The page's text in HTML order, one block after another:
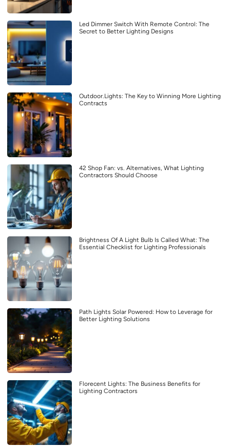
Led Dimmer Switch With Remote Control: The
Secret to Better Lighting Designs
Outdoor.Lights: The Key to Winning More Lighting
Contracts
42 Shop Fan: vs. Alternatives, What Lighting
Contractors Should Choose
Brightness Of A Light Bulb Is Called What: The
Essential Checklist for Lighting Professionals
Path Lights Solar Powered: How to Leverage for
Better Lighting Solutions
Florecent Lights: The Business Benefits for
Lighting Contractors